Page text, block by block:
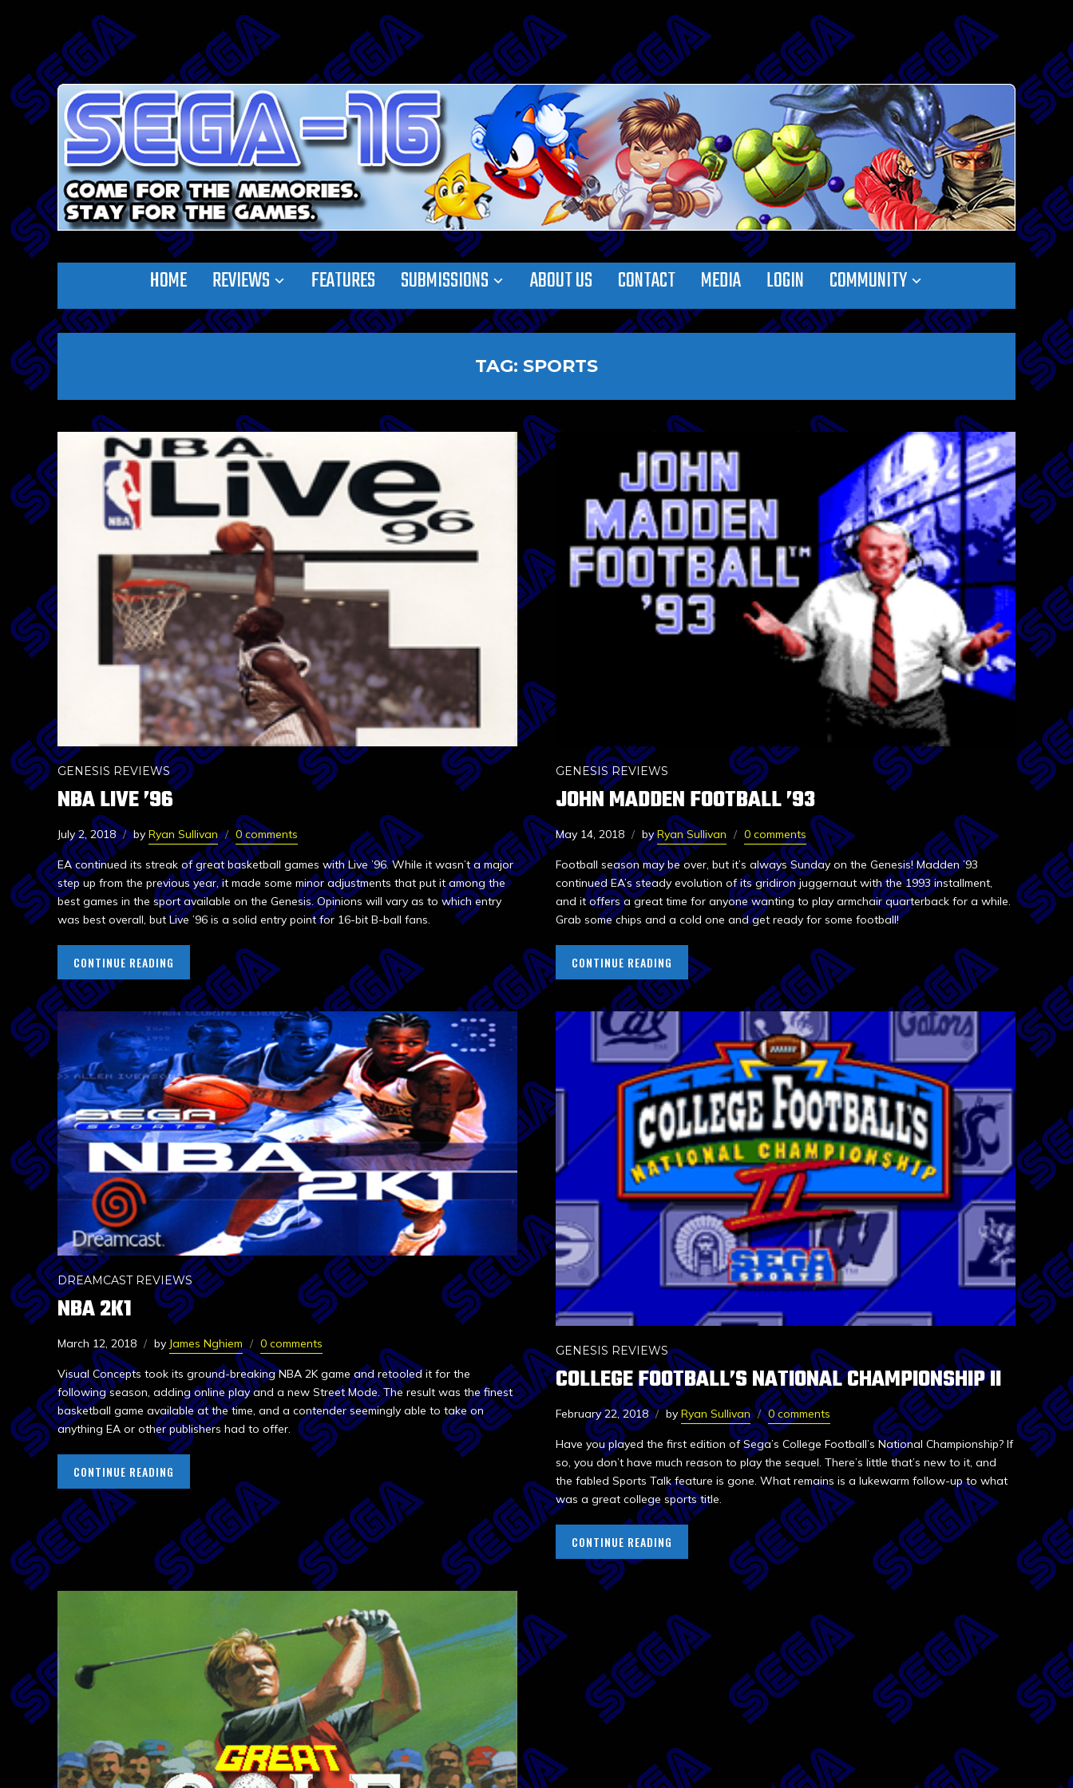
HOME REVIEWS FEATURES SUBMISSIONS ABOUT US CONTACT MEDIA LOGIN COMMUNITY
TAG: SPORTS
GENESIS REVIEWS
NBA LIVE ’96
July 2, 2018 by Ryan Sullivan 0 comments
EA continued its streak of great basketball games with Live ’96. While it wasn’t a major
step up from the previous year, it made some minor adjustments that put it among the
best games in the sport available on the Genesis. Opinions will vary as to which entry
was best overall, but Live ’96 is a solid entry point for 16-bit B-ball fans.
CONTINUE READING
GENESIS REVIEWS
JOHN MADDEN FOOTBALL ’93
May 14, 2018 byRyan Sullivan 0 comments
Football season may be over, but it’s always Sunday on the Genesis! Madden ’93
continued EA’s steady evolution of its gridiron juggernaut with the 1993 installment,
and it offers a great time for anyone wanting to play armchair quarterback for a while.
Grab some chips and a cold one and get ready for some football!
CONTINUE READING
DREAMCAST REVIEWS
NBA 2K1
March 12, 2018 by James Nghiem 0 comments
Visual Concepts took its ground-breaking NBA 2K game and retooled it for the
following season, adding online play and a new Street Mode. The result was the finest
basketball game available at the time, and a contender seemingly able to take on
anything EA or other publishers had to offer.
CONTINUE READING
GENESIS REVIEWS
COLLEGE FOOTBALL’S NATIONAL CHAMPIONSHIP II
February 22, 2018 by Ryan Sullivan 0 comments
Have you played the first edition of Sega’s College Football’s National Championship? If
so, you don’t have much reason to play the sequel. There’s little that’s new to it, and
the fabled Sports Talk feature is gone. What remains is a lukewarm follow-up to what
was a great college sports title.
CONTINUE READING